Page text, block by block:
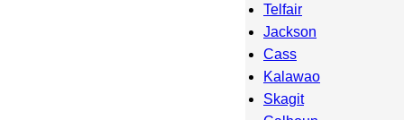
Telfair
Jackson
Cass
Kalawao
Skagit